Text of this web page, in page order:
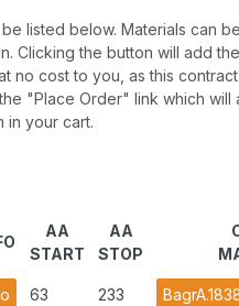
listed below. Materials can
Clicking the button will add
no cost to you, as this
"Place Order" link which will
in your cart.
AA
START
AA
STOP
63 233